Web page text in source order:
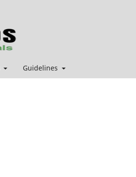
Guidelines